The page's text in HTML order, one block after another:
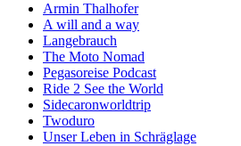
Armin Thalhofer
A will and a way
Langebrauch
The Moto Nomad
Pegasoreise Podcast
Ride 2 See the World
Sidecaronworldtrip
Twoduro
Unser Leben in Schräglage